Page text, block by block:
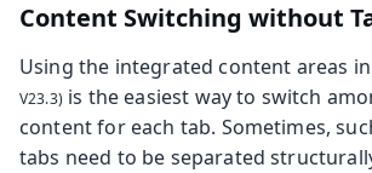
Content Switching without
Using the integrated content areas
is the easiest way to switch
content for each tab. Sometimes,
tabs need to be separated